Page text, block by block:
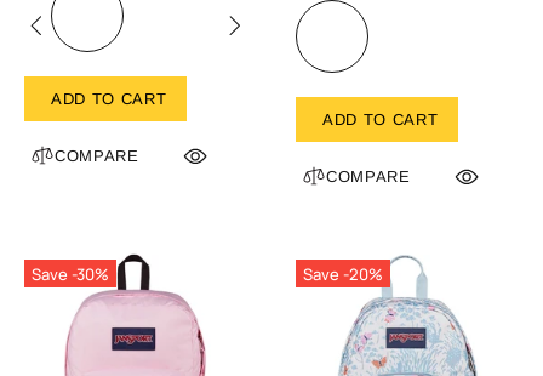
ADD TO CART
COMPARE
ADD TO CART
COMPARE
Save -30% Save -20%